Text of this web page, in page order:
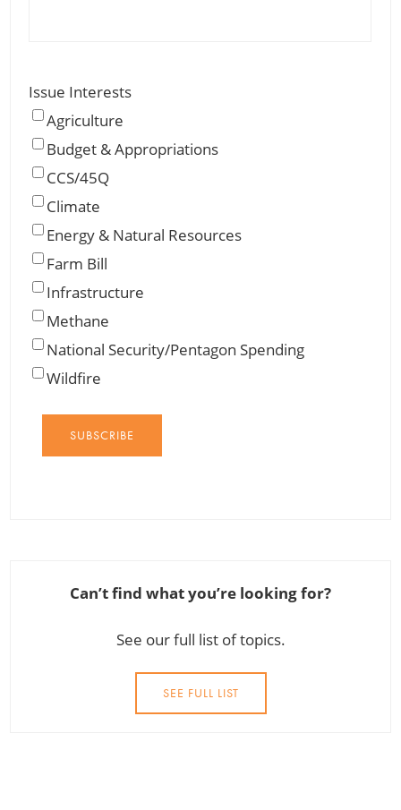
Issue Interests
Agriculture
Budget & Appropriations
CCS/45Q
Climate
Energy & Natural Resources
Farm Bill
Infrastructure
Methane
National Security/Pentagon Spending
Wildfire
SUBSCRIBE
Can’t find what you’re looking for?
See our full list of topics.
SEE FULL LIST